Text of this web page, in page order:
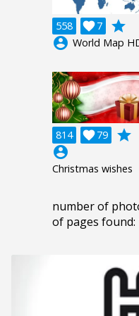
558 7

grade
account_circle World Map
814 79

grade
account_circle
Christmas wishes
number of
of pages found: